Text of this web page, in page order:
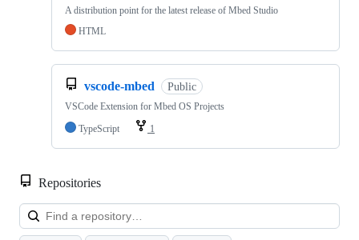
A distribution point for the latest release of Mbed Studio
HTML
vscode-mbed Public
VSCode Extension for Mbed OS Projects
TypeScript
1
Repositories